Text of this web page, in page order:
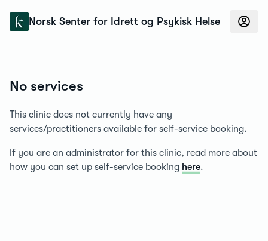
Norsk Senter for Idrett og Psykisk Helse
No services
This clinic does not currently have any
services/practitioners available for self-service booking.
If you are an administrator for this clinic, read more about
how you can set up self-service booking here.